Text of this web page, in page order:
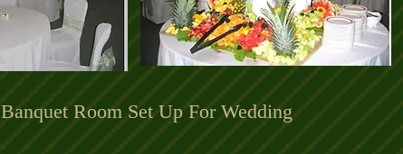
Banquet Room Set Up For Wedding